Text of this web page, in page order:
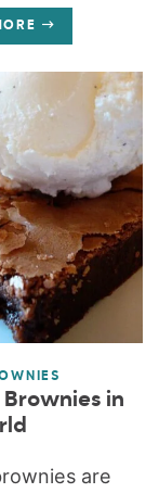
Brownies in
are